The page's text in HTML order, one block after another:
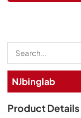
NJbinglab
Product Details